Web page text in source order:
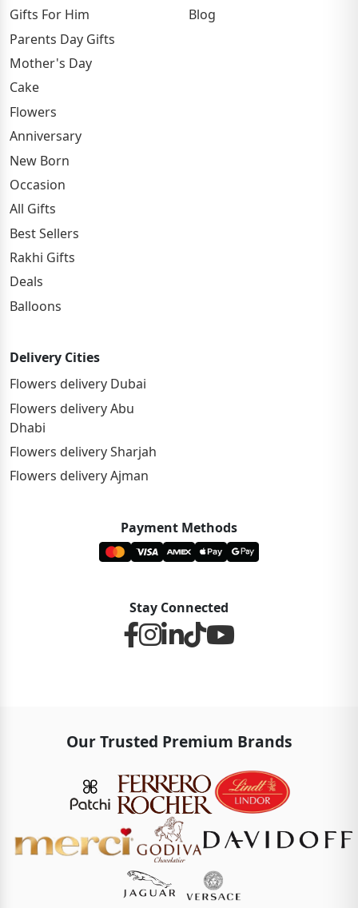
Gifts For Him
Parents Day Gifts
Mother's Day
Cake
Flowers
Anniversary
New Born
Occasion
All Gifts
Best Sellers
Rakhi Gifts
Deals
Balloons
Blog
Delivery Cities
Flowers delivery Dubai
Flowers delivery Abu
Dhabi
Flowers delivery Sharjah
Flowers delivery Ajman
Payment Methods
Stay Connected
Our Trusted Premium Brands